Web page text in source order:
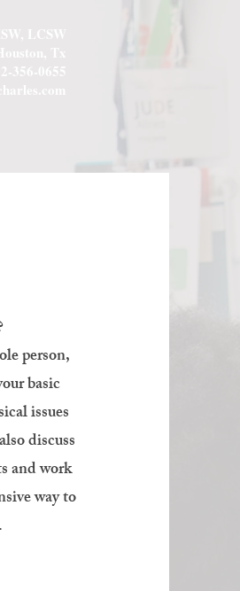
person,
basic
issues
discuss
and work
way to